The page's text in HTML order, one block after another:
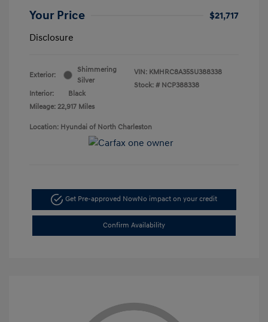
Your Price
$21,717
Disclosure
Exterior:
Shimmering
Silver
Interior:
Black
Mileage: 22,917 Miles
VIN: KMHRC8A35SU388338
Stock: # NCP388338
Location: Hyundai of North Charleston
Get Pre-approved NowNo impact on your credit
Confirm Availability